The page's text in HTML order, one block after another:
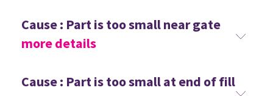
Cause : Part is too small near gate
more details
Cause : Part is too small at end of fill